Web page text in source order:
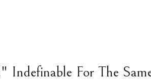
Indefinable For The